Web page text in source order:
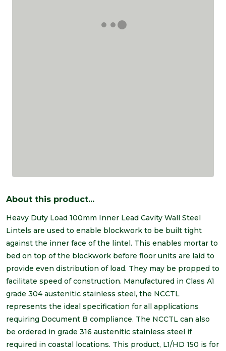
About this product...
Heavy Duty Load 100mm Inner Lead Cavity Wall Steel
Lintels are used to enable blockwork to be built tight
against the inner face of the lintel. This enables mortar to
bed on top of the blockwork before floor units are laid to
provide even distribution of load. They may be propped to
facilitate speed of construction. Manufactured in Class A1
grade 304 austenitic stainless steel, the NCCTL
represents the ideal specification for all applications
requiring Document B compliance. The NCCTL can also
be ordered in grade 316 austenitic stainless steel if
required in coastal locations. This product, L1/HD 150 is for